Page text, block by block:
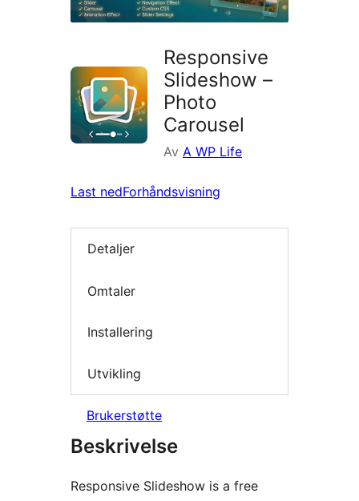
Responsive
Slideshow –
Photo
Carousel
Av A WP Life
Last nedForhåndsvisning
Detaljer
Omtaler
Installering
Utvikling
Brukerstøtte
Beskrivelse
Responsive Slideshow is a free